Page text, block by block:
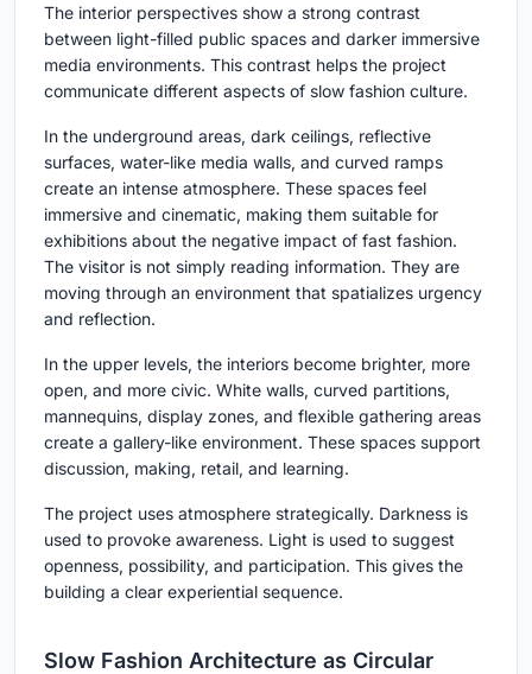
The interior perspectives show a strong contrast
between light-filled public spaces and darker immersive
media environments. This contrast helps the project
communicate different aspects of slow fashion culture.
In the underground areas, dark ceilings, reflective
surfaces, water-like media walls, and curved ramps
create an intense atmosphere. These spaces feel
immersive and cinematic, making them suitable for
exhibitions about the negative impact of fast fashion.
The visitor is not simply reading information. They are
moving through an environment that spatializes urgency
and reflection.
In the upper levels, the interiors become brighter, more
open, and more civic. White walls, curved partitions,
mannequins, display zones, and flexible gathering areas
create a gallery-like environment. These spaces support
discussion, making, retail, and learning.
The project uses atmosphere strategically. Darkness is
used to provoke awareness. Light is used to suggest
openness, possibility, and participation. This gives the
building a clear experiential sequence.
Slow Fashion Architecture as Circular